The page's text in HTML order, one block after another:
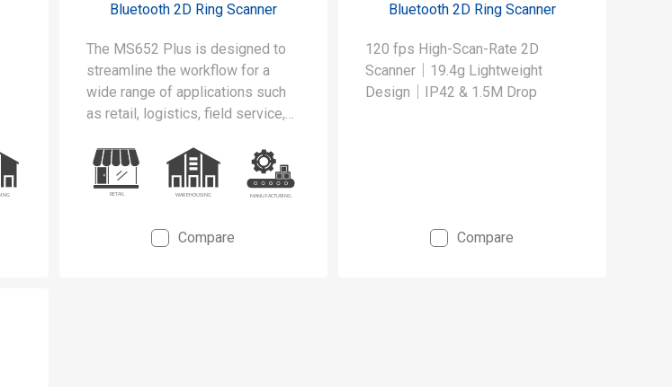
Bluetooth 2D Ring Scanner
The MS652 Plus is designed to
streamline the workflow for a
wide range of applications such
as retail, logistics, field service,
Compare
Bluetooth 2D Ring Scanner
120 fps High-Scan-Rate 2D
Scanner｜19.4g Lightweight
Design｜IP42 & 1.5M Drop
Compare